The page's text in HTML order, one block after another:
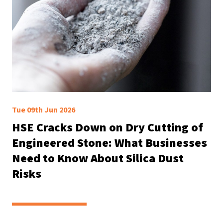
Tue 09th Jun 2026
HSE Cracks Down on Dry Cutting of
Engineered Stone: What Businesses
Need to Know About Silica Dust
Risks